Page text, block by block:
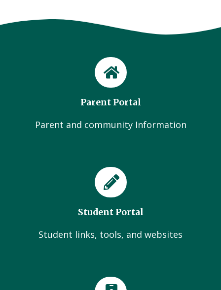
Parent Portal
Parent and community Information
Student Portal
Student links, tools, and websites